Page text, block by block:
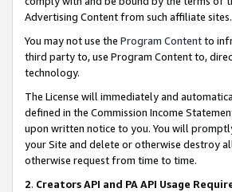
Advertising Content from such affiliate sites.
You may not use the Program Contentto
third party to, use Program Content to,
technology.
The License will immediately and
defined in the Commission Income
upon written notice to you. You will
your Site and delete or otherwise destroy
otherwise request from time to time.
2. Creators API and PA API Usage